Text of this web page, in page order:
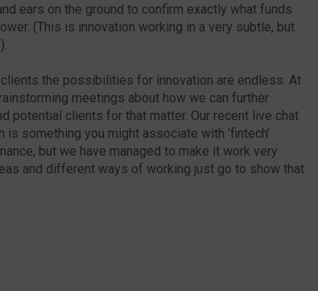
ears on the ground to confirm exactly what funds
(This is innovation working in a very subtle, but
the possibilities for innovation are endless. At
meetings about how we can further
potential clients for that matter. Our recent live chat
is something you might associate with ‘fintech’
but we have managed to make it work very
and different ways of working just go to show that